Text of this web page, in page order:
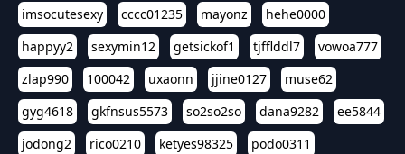
imsocutesexy
cccc01235 mayonz
hehe0000
happyy2
sexymin12 getsickof1 tjfflddl7
vowoa777
zlap990
100042 uxaonn jjine0127
muse62
gyg4618
gkfnsus5573 so2so2so dana9282
ee5844
jodong2
rico0210 ketyes98325
podo0311